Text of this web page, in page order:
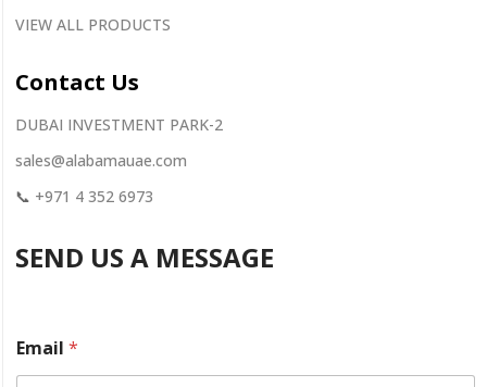
VIEW ALL PRODUCTS
Contact Us
DUBAI INVESTMENT PARK-2
sales@alabamauae.com
📞 +971 4 352 6973
SEND US A MESSAGE
o
u
Email*